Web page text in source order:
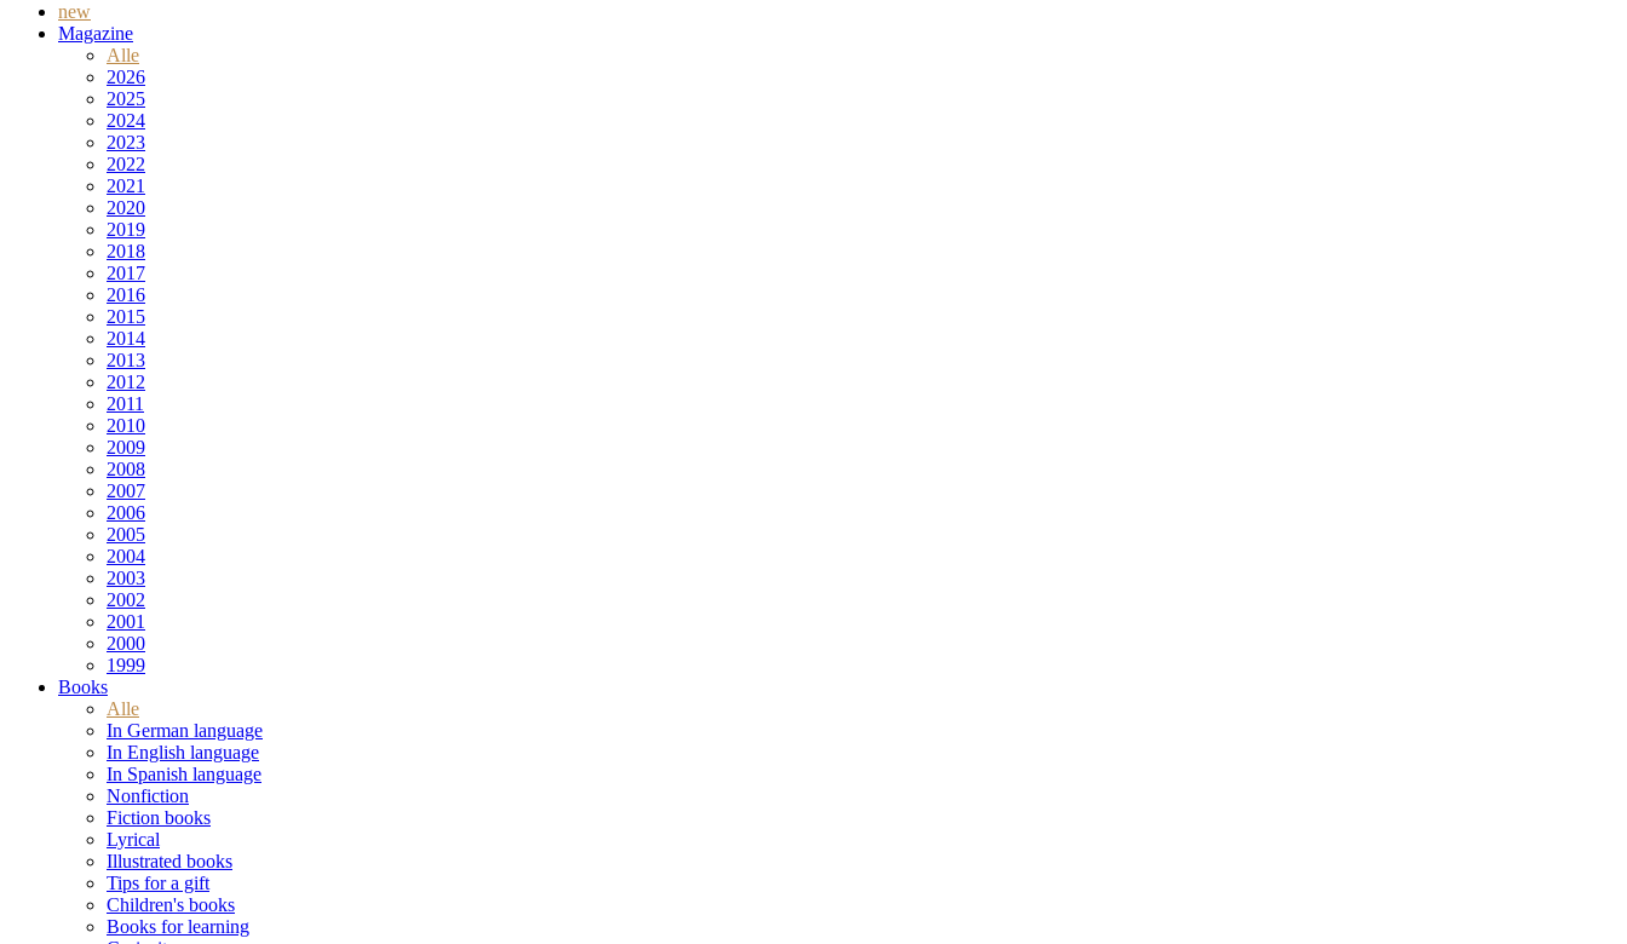
new
Magazine
Alle
2026
2025
2024
2023
2022
2021
2020
2019
2018
2017
2016
2015
2014
2013
2012
2011
2010
2009
2008
2007
2006
2005
2004
2003
2002
2001
2000
1999
Books
Alle
In German language
In English language
In Spanish language
Nonfiction
Fiction books
Lyrical
Illustrated books
Tips for a gift
Children's books
Books for learning